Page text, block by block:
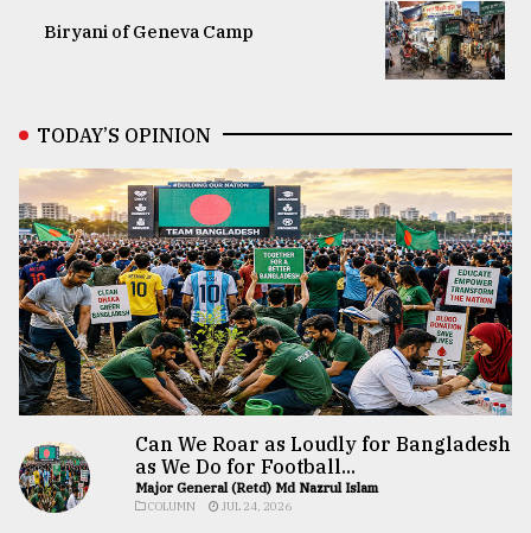
Biryani of Geneva Camp
TODAY’S OPINION
Can We Roar as Loudly for Bangladesh
as We Do for Football...
Major General (Retd) Md Nazrul Islam
COLUMN JUL 24, 2026